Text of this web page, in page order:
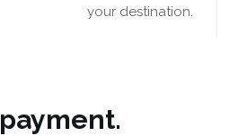
your destination.